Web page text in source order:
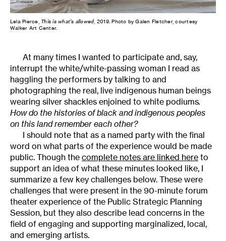
Lela Pierce, This is what’s allowed , 2019. Photo by Galen Fletcher, courtesy
Walker Art Center.
At many times I wanted to participate and, say,
interrupt the white/white-passing woman I read as
haggling the performers by talking to and
photographing the real, live indigenous human beings
wearing silver shackles enjoined to white podiums.
How do the histories of black and indigenous peoples
on this land remember each other?
I should note that as a named party with the final
word on what parts of the experience would be made
public. Though the complete notes are linked here to
support an idea of what these minutes looked like, I
summarize a few key challenges below. These were
challenges that were present in the 90-minute forum
theater experience of the Public Strategic Planning
Session, but they also describe lead concerns in the
field of engaging and supporting marginalized, local,
and emerging artists.